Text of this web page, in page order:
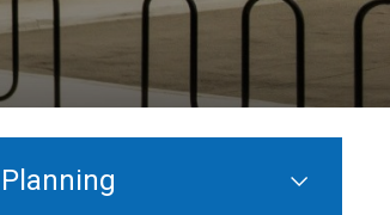
Planning